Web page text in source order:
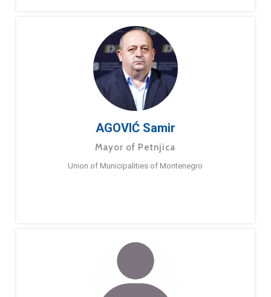
AGOVIĆ Samir
Mayor of Petnjica
Union of Municipalities of Montenegro